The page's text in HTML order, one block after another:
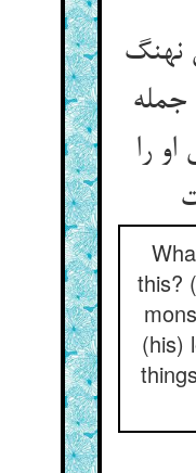
نهنگ
را
this?
(his)